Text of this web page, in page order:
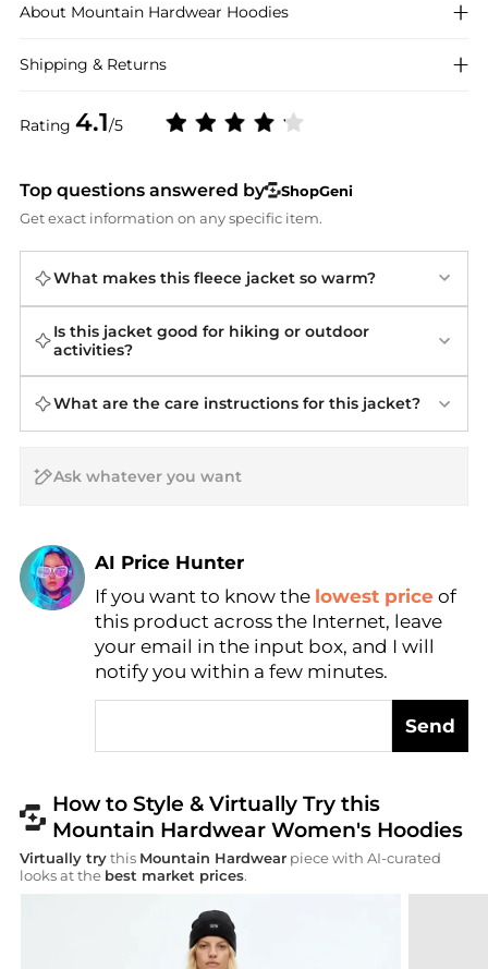
Rating 4.1/5
About Mountain Hardwear Hoodies
Shipping & Returns
Top questions answered by
ShopGeni
Get exact information on any specific item.
What makes this fleece jacket so warm?
Is this jacket good for hiking or outdoor
activities?
What are the care instructions for this jacket?
AI Price Hunter
Find Lowest Price
AI Price Hunter
If you want to know the lowest price of
this product across the Internet, leave
your email in the input box, and I will
notify you within a few minutes.
Send
How to Style & Virtually Try this
Mountain Hardwear Women's Hoodies
Virtually trythis Mountain Hardwear piece with AI-curated
looks at the best market prices.